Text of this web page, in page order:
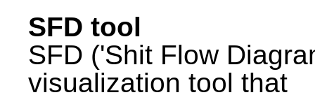
SFD tool
SFD ('Shit Flow
visualization tool that